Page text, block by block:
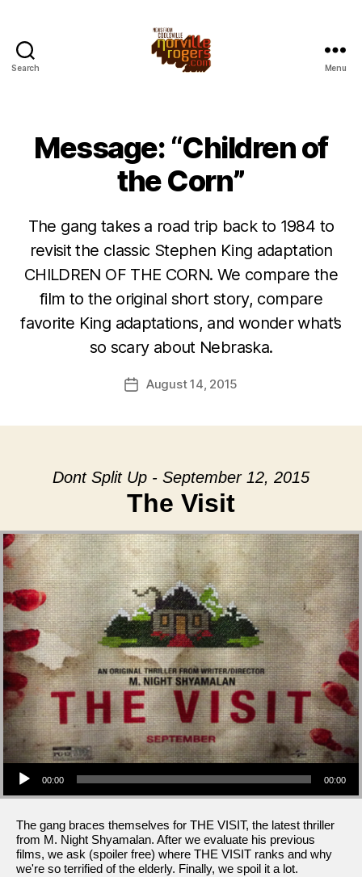
Search Menu
Message: “Children of
the Corn”
The gang takes a road trip back to 1984 to
revisit the classic Stephen King adaptation
CHILDREN OF THE CORN. We compare the
film to the original short story, compare
favorite King adaptations, and wonder what’s
so scary about Nebraska.
PostAugust 14, 2015
Dont Split Up - September 12, 2015
The Visit
Audio Player
00:00 00:00
The gang braces themselves for THE VISIT, the latest thriller
from M. Night Shyamalan. After we evaluate his previous
films, we ask (spoiler free) where THE VISIT ranks and why
we're so terrified of the elderly. Finally, we spoil it a lot.